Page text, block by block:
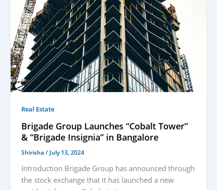
Real Estate
Brigade Group Launches “Cobalt Tower”
& “Brigade Insignia” in Bangalore
Shirisha/ July 13, 2024
Introduction Brigade Group has announced through
the stock exchange that it has launched a new